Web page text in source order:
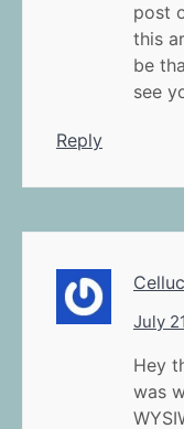
post
this
be
see
Reply
July
Hey
was